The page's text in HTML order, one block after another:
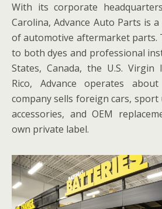
With its corporate
Carolina, Advance Auto Parts is
of automotive aftermarket parts.
to both dyes and professional
States, Canada, the U.S. Virgin
Rico, Advance operates
company sells foreign cars, sport
accessories, and OEM
own private label.